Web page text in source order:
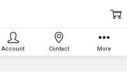
Account Contact More